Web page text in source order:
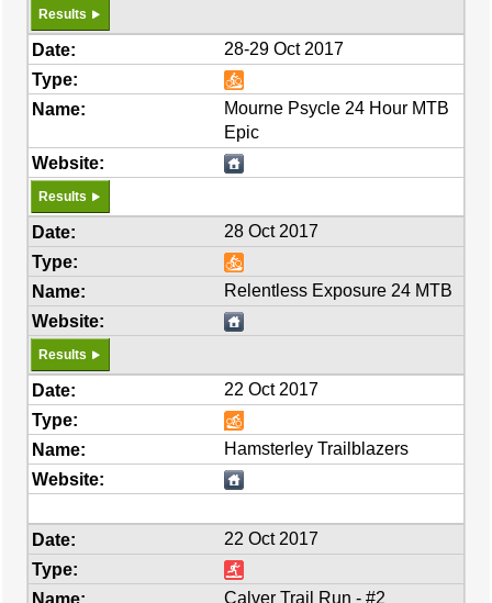
Results
28-29 Oct 2017
Mourne Psycle 24 Hour MTB
Epic
Results
28 Oct 2017
Relentless Exposure 24 MTB
Results
22 Oct 2017
Hamsterley Trailblazers
22 Oct 2017
Calver Trail Run - #2